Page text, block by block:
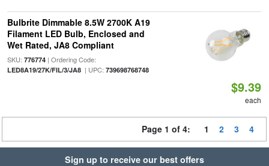
Bulbrite Dimmable 8.5W 2700K A19
Filament LED Bulb, Enclosed and
Wet Rated, JA8 Compliant
SKU: 776774| Ordering Code:
LED8A19/27K/FIL/3/JA8| UPC: 739698768748
$9.39
each
Page 1 of 4: 1 2 3 4
Sign up to receive our best offers